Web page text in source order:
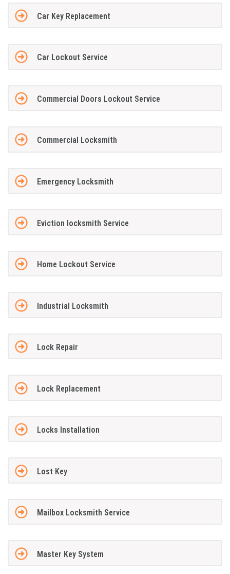
Car Key Replacement
Car Lockout Service
Commercial Doors Lockout Service
Commercial Locksmith
Emergency Locksmith
Eviction locksmith Service
Home Lockout Service
Industrial Locksmith
Lock Repair
Lock Replacement
Locks Installation
Lost Key
Mailbox Locksmith Service
Master Key System